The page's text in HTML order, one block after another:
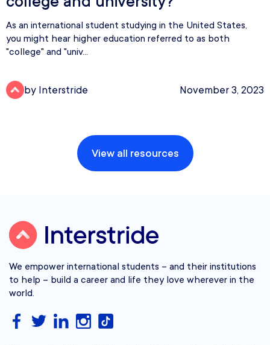
As an international student studying in the United States,
you might hear higher education referred to as both
"college" and "univ...
by Interstride November 3, 2023
View all resources
We empower international students – and their institutions
to help – build a career and life they love wherever in the
world.